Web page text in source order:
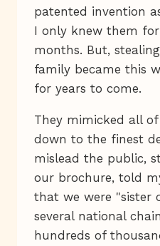
patented invention
I only knew them
months. But,
family became this
for years to come.
They mimicked all
down to the finest
mislead the public,
our brochure, told
that we were "sister
several national
hundreds of